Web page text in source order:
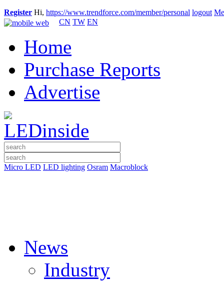
Register Hi, https://www.trendforce.com/member/personal logout
CN TW EN
Home
Purchase Reports
Advertise
Micro LED LED lighting Osram Macroblock
News
Industry